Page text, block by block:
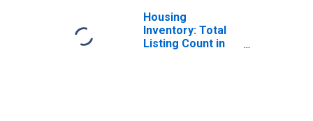
Housing
Inventory: Total
Listing Count in